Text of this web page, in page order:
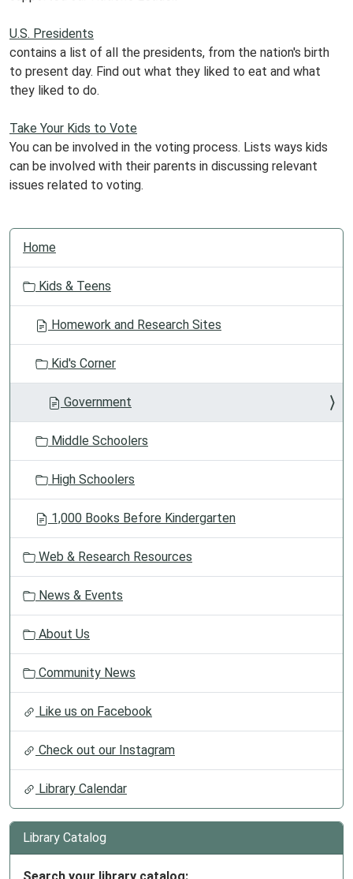
U.S. Presidents
contains a list of all the presidents, from the nation's birth
to present day. Find out what they liked to eat and what
they liked to do.
Take Your Kids to Vote
You can be involved in the voting process. Lists ways kids
can be involved with their parents in discussing relevant
issues related to voting.
N
Home
Kids & Teens
Homework and Research Sites
Kid's Corner
Government
Middle Schoolers
High Schoolers
1,000 Books Before Kindergarten
Web & Research Resources
News & Events
About Us
Community News
Like us on Facebook
Check out our Instagram
Library Calendar
Library Catalog